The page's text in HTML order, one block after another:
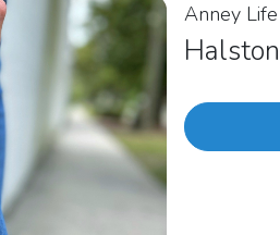
Anney